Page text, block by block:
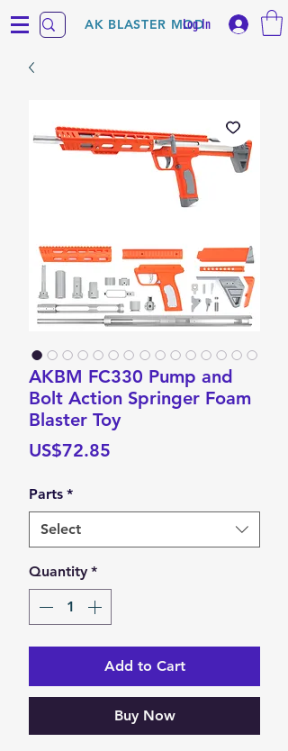
AK BLASTER MOD
Log In
AKBM FC330 Pump and
Bolt Action Springer Foam
Blaster Toy
US$72.85
Parts *
Select
Quantity *
Add to Cart
Buy Now